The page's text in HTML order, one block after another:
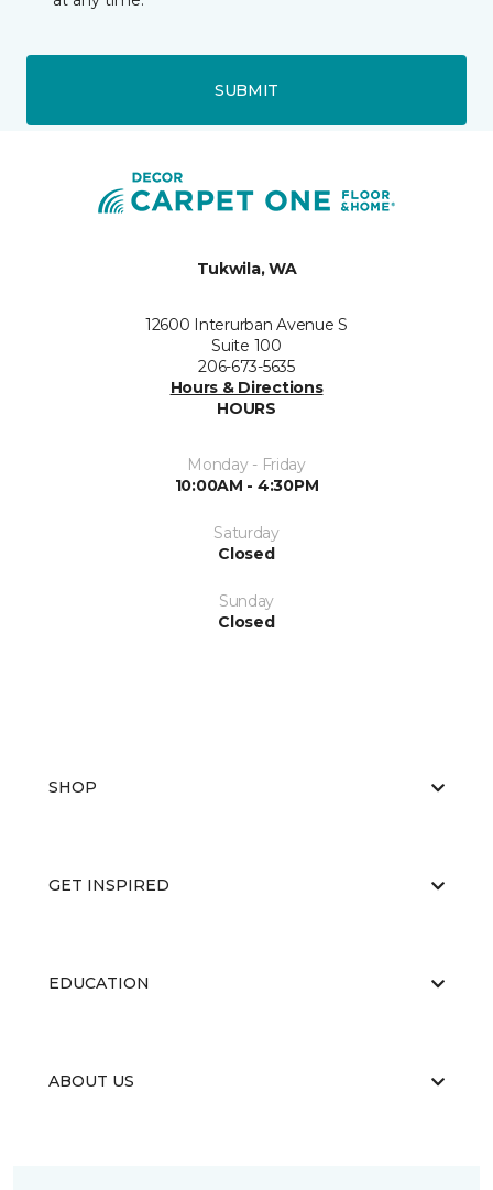
SUBMIT
Tukwila, WA
12600 Interurban Avenue S
Suite 100
206-673-5635
Hours & Directions
HOURS
Monday - Friday
10:00AM - 4:30PM
Saturday
Closed
Sunday
Closed
SHOP
GET INSPIRED
EDUCATION
ABOUT US